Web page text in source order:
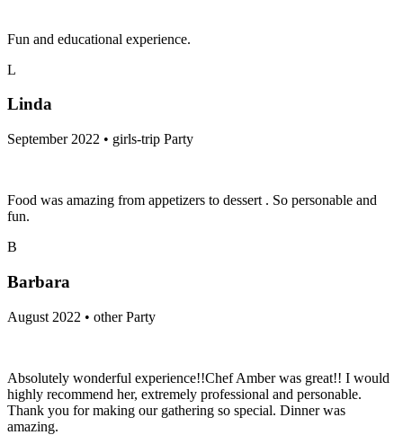
Fun and educational experience.
L
Linda
September 2022 • girls-trip Party
Food was amazing from appetizers to dessert . So personable and
fun.
B
Barbara
August 2022 • other Party
Absolutely wonderful experience!!Chef Amber was great!! I would
highly recommend her, extremely professional and personable.
Thank you for making our gathering so special. Dinner was
amazing.